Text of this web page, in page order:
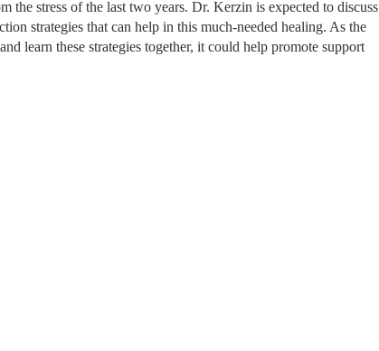
the stress of the last two years. Dr. Kerzin is expected to discuss
strategies that can help in this much-needed healing. As the
learn these strategies together, it could help promote support